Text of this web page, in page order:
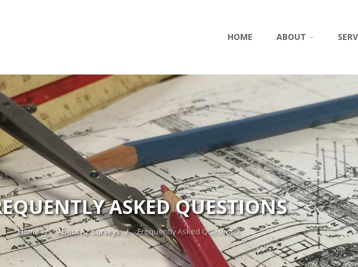
HOME ABOUT
ASKED QUESTIONS
Home About A2 Surveys Frequently Asked Questions